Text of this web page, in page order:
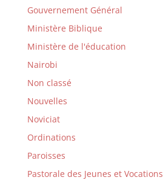
Gouvernement Général
Ministère Biblique
Ministère de l'éducation
Nairobi
Non classé
Nouvelles
Noviciat
Ordinations
Paroisses
Pastorale des Jeunes et Vocations